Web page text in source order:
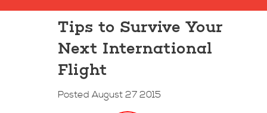
Tips to Survive Your
Next International
Flight
Posted August 27 2015